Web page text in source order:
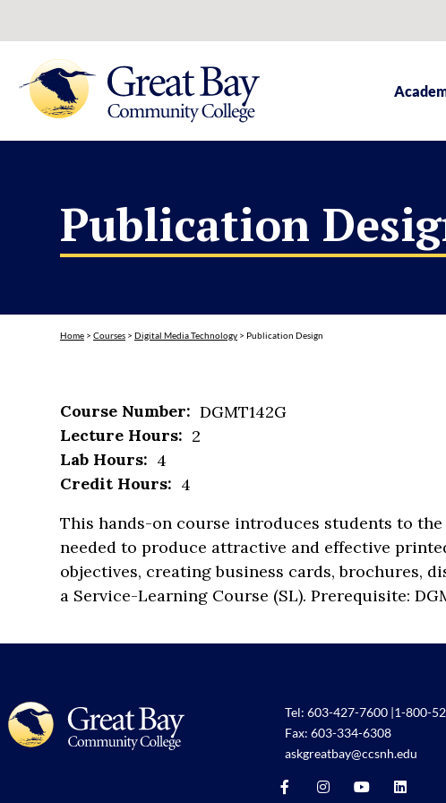
Publication
Home > Courses > Digital Media Technology > Publication Design
Course Number: DGMT142G
Lecture Hours: 2
Lab Hours: 4
Credit Hours: 4
This hands-on course introduces students to
needed to produce attractive and effective
objectives, creating business cards, brochures,
a Service-Learning Course (SL). Prerequisite:
Tel: 603-427-7600 |1-800-
Fax: 603-334-6308
askgreatbay@ccsnh.edu